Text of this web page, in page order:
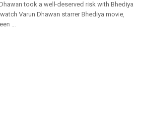
took a well-deserved risk with Bhediya
Varun Dhawan starrer Bhediya movie,
...